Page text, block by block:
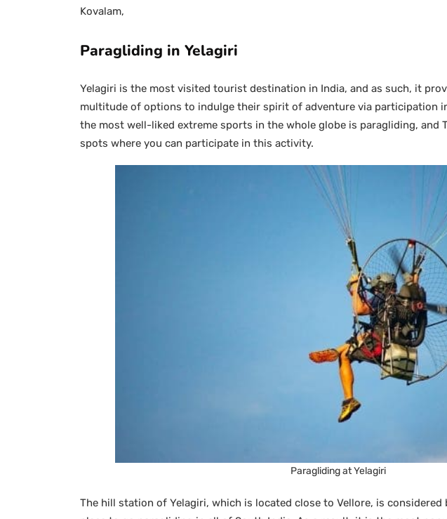
Kovalam,
Paragliding in Yelagiri
Yelagiri is the most visited tourist destination in India, and as such, it
multitude of options to indulge their spirit of adventure via participation
the most well-liked extreme sports in the whole globe is paragliding, and
spots where you can participate in this activity.
Paragliding at Yelagiri
The hill station of Yelagiri, which is located close to Vellore, is considered